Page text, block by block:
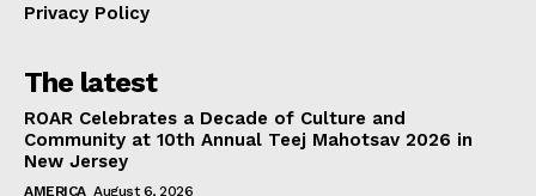
Privacy Policy
The latest
ROAR Celebrates a Decade of Culture and
Community at 10th Annual Teej Mahotsav 2026 in
New Jersey
AMERICA August 6, 2026